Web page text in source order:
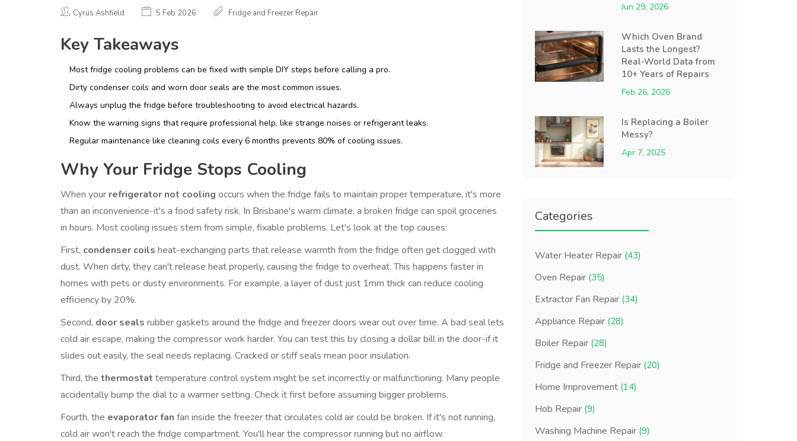
Cyrus Ashfield 5 Feb 2026 Fridge and Freezer Repair
Key Takeaways
Most fridge cooling problems can be fixed with simple DIY steps before calling a pro.
Dirty condenser coils and worn door seals are the most common issues.
Always unplug the fridge before troubleshooting to avoid electrical hazards.
Know the warning signs that require professional help, like strange noises or refrigerant leaks.
Regular maintenance like cleaning coils every 6 months prevents 80% of cooling issues.
Why Your Fridge Stops Cooling
When your refrigerator not cooling occurs when the fridge fails to maintain proper temperature, it's more
than an inconvenience-it's a food safety risk. In Brisbane's warm climate, a broken fridge can spoil groceries
in hours. Most cooling issues stem from simple, fixable problems. Let's look at the top causes:
First, condenser coils heat-exchanging parts that release warmth from the fridge often get clogged with
dust. When dirty, they can't release heat properly, causing the fridge to overheat. This happens faster in
homes with pets or dusty environments. For example, a layer of dust just 1mm thick can reduce cooling
efficiency by 20%.
Second, door seals rubber gaskets around the fridge and freezer doors wear out over time. A bad seal lets
cold air escape, making the compressor work harder. You can test this by closing a dollar bill in the door-if it
slides out easily, the seal needs replacing. Cracked or stiff seals mean poor insulation.
Third, the thermostat temperature control system might be set incorrectly or malfunctioning. Many people
accidentally bump the dial to a warmer setting. Check it first before assuming bigger problems.
Fourth, the evaporator fan fan inside the freezer that circulates cold aircould be broken. If it's not running,
cold air won't reach the fridge compartment. You'll hear the compressor running but no airflow.
Jun 29, 2026
Which Oven Brand
Lasts the Longest?
Real-World Data from
10+ Years of Repairs
Feb 26, 2026
Is Replacing a Boiler
Messy?
Apr 7, 2025
Categories
Water Heater Repair (43)
Oven Repair (35)
Extractor Fan Repair (34)
Appliance Repair (28)
Boiler Repair (28)
Fridge and Freezer Repair (20)
Home Improvement (14)
Hob Repair (9)
Washing Machine Repair (9)